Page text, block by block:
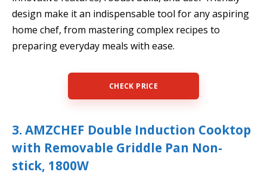
design make it an indispensable tool for any aspiring
home chef, from mastering complex recipes to
preparing everyday meals with ease.
CHECK PRICE
3. AMZCHEF Double Induction Cooktop
with Removable Griddle Pan Non-
stick, 1800W